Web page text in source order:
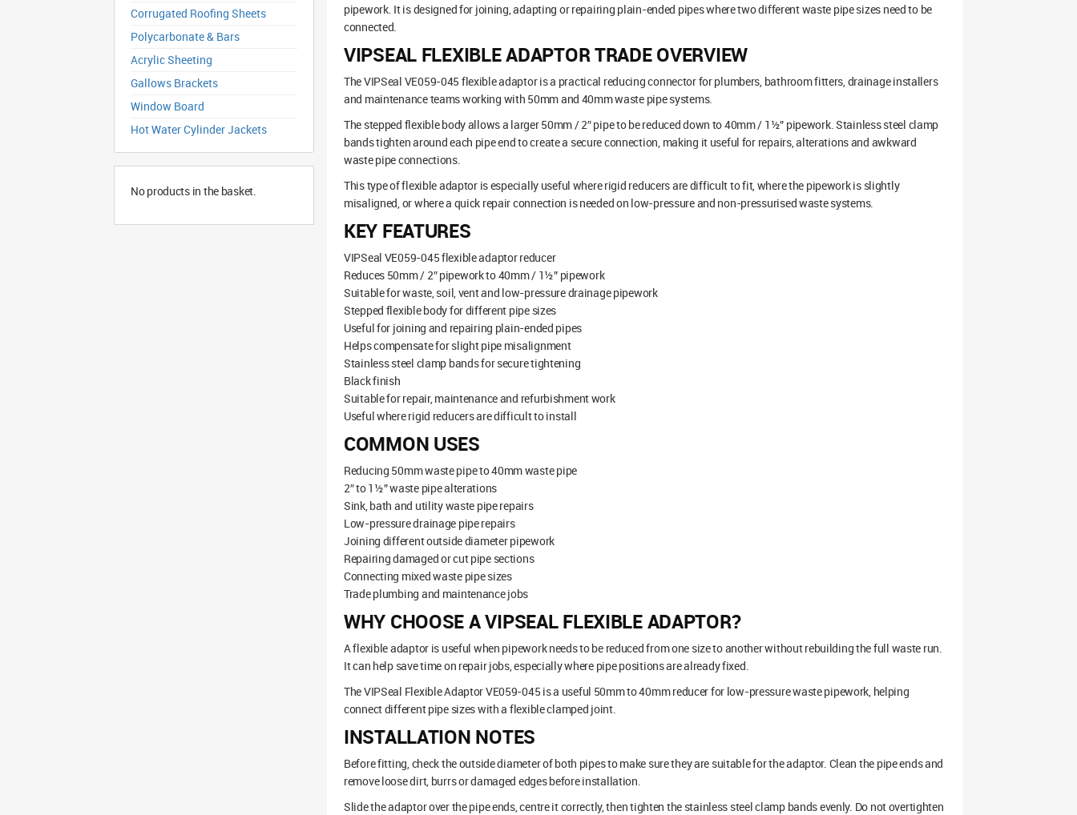
Corrugated Roofing Sheets
Polycarbonate & Bars
Acrylic Sheeting
Gallows Brackets
Window Board
Hot Water Cylinder Jackets
No products in the basket.
pipework. It is designed for joining, adapting or repairing plain-ended pipes where two different waste pipe sizes need to be
connected.
VIPSEAL FLEXIBLE ADAPTOR TRADE OVERVIEW
The VIPSeal VE059-045 flexible adaptor is a practical reducing connector for plumbers, bathroom fitters, drainage installers
and maintenance teams working with 50mm and 40mm waste pipe systems.
The stepped flexible body allows a larger 50mm / 2″ pipe to be reduced down to 40mm / 1½” pipework. Stainless steel clamp
bands tighten around each pipe end to create a secure connection, making it useful for repairs, alterations and awkward
waste pipe connections.
This type of flexible adaptor is especially useful where rigid reducers are difficult to fit, where the pipework is slightly
misaligned, or where a quick repair connection is needed on low-pressure and non-pressurised waste systems.
KEY FEATURES
VIPSeal VE059-045 flexible adaptor reducer
Reduces 50mm / 2″ pipework to 40mm / 1½” pipework
Suitable for waste, soil, vent and low-pressure drainage pipework
Stepped flexible body for different pipe sizes
Useful for joining and repairing plain-ended pipes
Helps compensate for slight pipe misalignment
Stainless steel clamp bands for secure tightening
Black finish
Suitable for repair, maintenance and refurbishment work
Useful where rigid reducers are difficult to install
COMMON USES
Reducing 50mm waste pipe to 40mm waste pipe
2″ to 1½” waste pipe alterations
Sink, bath and utility waste pipe repairs
Low-pressure drainage pipe repairs
Joining different outside diameter pipework
Repairing damaged or cut pipe sections
Connecting mixed waste pipe sizes
Trade plumbing and maintenance jobs
WHY CHOOSE A VIPSEAL FLEXIBLE ADAPTOR?
A flexible adaptor is useful when pipework needs to be reduced from one size to another without rebuilding the full waste run.
It can help save time on repair jobs, especially where pipe positions are already fixed.
The VIPSeal Flexible Adaptor VE059-045 is a useful 50mm to 40mm reducer for low-pressure waste pipework, helping
connect different pipe sizes with a flexible clamped joint.
INSTALLATION NOTES
Before fitting, check the outside diameter of both pipes to make sure they are suitable for the adaptor. Clean the pipe ends and
remove loose dirt, burrs or damaged edges before installation.
Slide the adaptor over the pipe ends, centre it correctly, then tighten the stainless steel clamp bands evenly. Do not overtighten